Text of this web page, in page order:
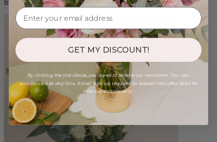
from $98.00
GET MY DISCOUNT!
By clicking the link above, you agree to receive our newsletter. You can
unsubscribe at any time. Email sign-up required to redeem this offer. Valid for
new subscribers only.